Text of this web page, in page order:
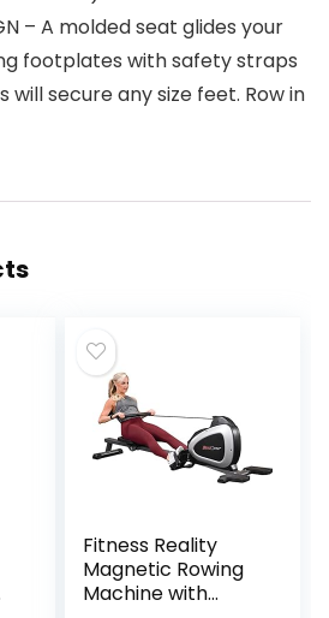
– A molded seat glides your
footplates with safety straps
will secure any size feet. Row in
Fitness Reality
Magnetic Rowing
Machine with